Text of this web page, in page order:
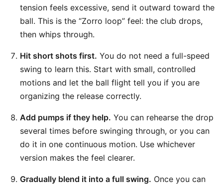
tension feels excessive, send it outward toward the
ball. This is the “Zorro loop” feel: the club drops,
then whips through.
Hit short shots first. You do not need a full-speed
swing to learn this. Start with small, controlled
motions and let the ball flight tell you if you are
organizing the release correctly.
Add pumps if they help. You can rehearse the drop
several times before swinging through, or you can
do it in one continuous motion. Use whichever
version makes the feel clearer.
Gradually blend it into a full swing. Once you can